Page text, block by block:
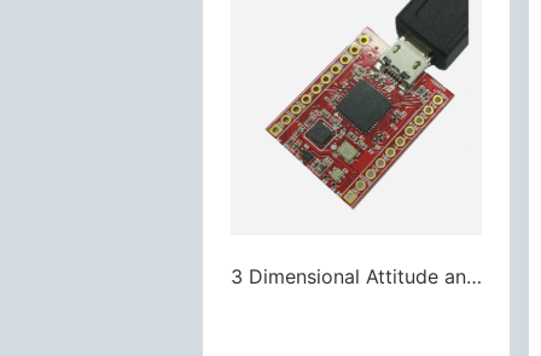
3 Dimensional Attitude and Heading Reference System